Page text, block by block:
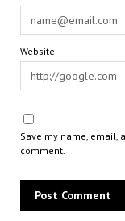
Website
Save my name, email,
comment.